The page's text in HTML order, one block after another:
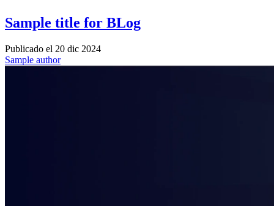
Sample title for BLog
Publicado el 20 dic 2024
Sample author